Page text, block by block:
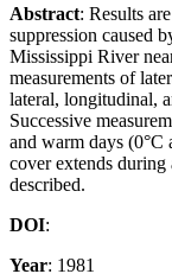
Abstract: Results
suppression caused
Mississippi River
measurements of
lateral, longitudinal,
Successive
and warm days (0°C
cover extends
described.
DOI:
Year: 1981